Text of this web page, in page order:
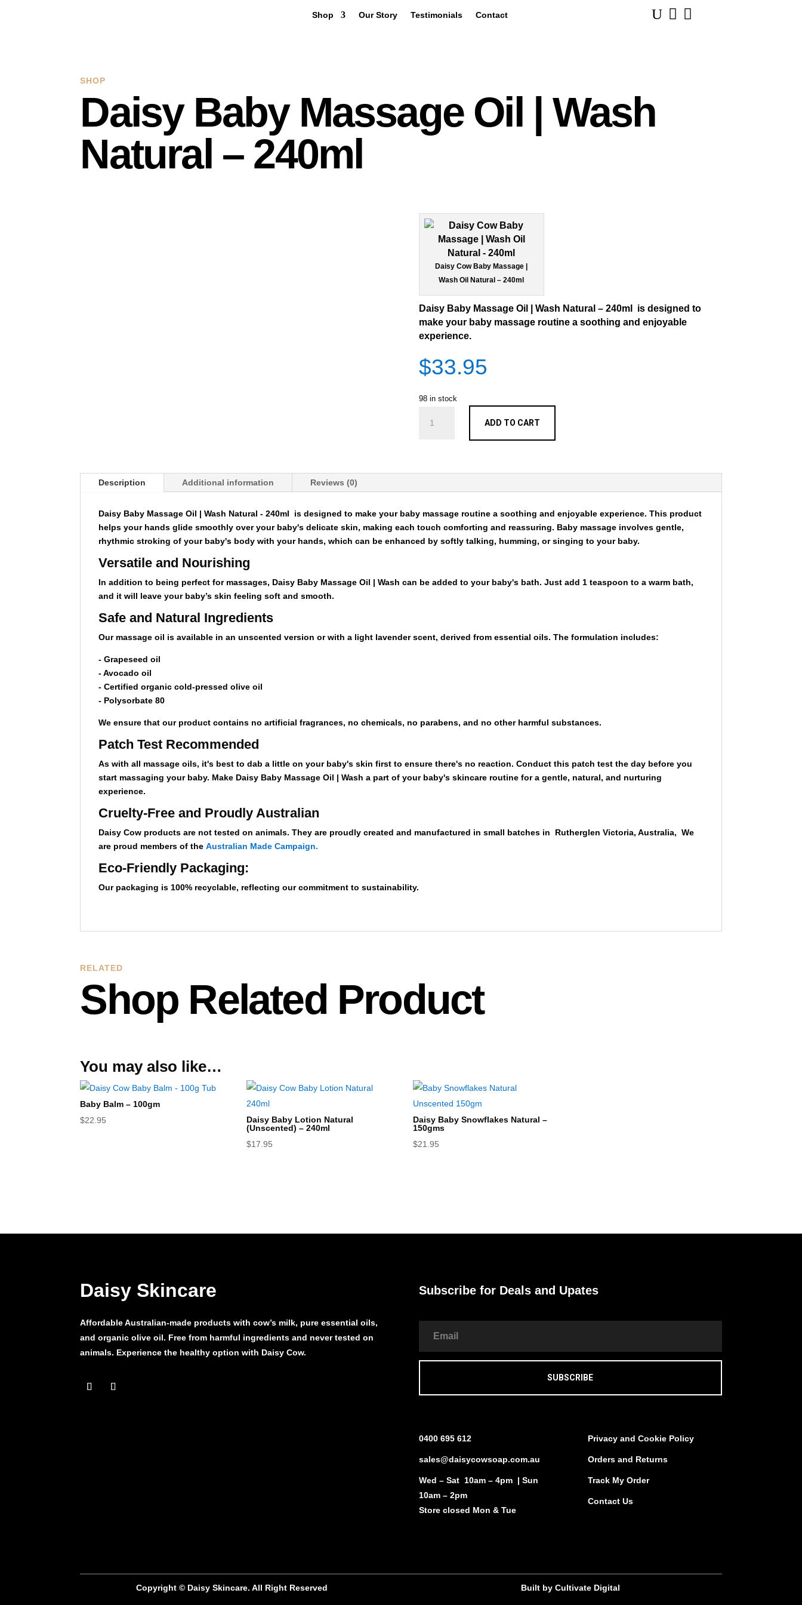
Shop Our Story Testimonials Contact U  
SHOP
Daisy Baby Massage Oil | Wash
Natural – 240ml
Daisy Cow Baby Massage |
Wash Oil Natural – 240ml
Daisy Baby Massage Oil | Wash Natural – 240ml
is designed to
make your baby massage routine a soothing and enjoyable
experience.
$33.95
98 in stock
Baby
Natural
240ml
quantity
ADD TO CART
Description Additional information Reviews (0)
Daisy Baby Massage Oil | Wash Natural - 240ml
is designed to make your baby massage routine a soothing and enjoyable experience. This product
helps your hands glide smoothly over your baby's delicate skin, making each touch comforting and reassuring. Baby massage involves gentle,
rhythmic stroking of your baby's body with your hands, which can be enhanced by softly talking, humming, or singing to your baby.
Versatile and Nourishing
In addition to being perfect for massages, Daisy Baby Massage Oil | Wash can be added to your baby's bath. Just add 1 teaspoon to a warm bath,
and it will leave your baby’s skin feeling soft and smooth.
Safe and Natural Ingredients
Our massage oil is available in an unscented version or with a light lavender scent, derived from essential oils. The formulation includes:
- Grapeseed oil
- Avocado oil
- Certified organic cold-pressed olive oil
- Polysorbate 80
We ensure that our product contains no artificial fragrances, no chemicals, no parabens, and no other harmful substances.
Patch Test Recommended
As with all massage oils, it's best to dab a little on your baby's skin first to ensure there's no reaction. Conduct this patch test the day before you
start massaging your baby. Make Daisy Baby Massage Oil | Wash a part of your baby's skincare routine for a gentle, natural, and nurturing
experience.
Cruelty-Free and Proudly Australian
Daisy Cow products are not tested on animals. They are proudly created and manufactured in small batches in Rutherglen Victoria, Australia, We
are proud members of theAustralian Made Campaign.
Eco-Friendly Packaging:
Our packaging is 100% recyclable, reflecting our commitment to sustainability.
RELATED
Shop Related Product
You may also like…
Baby Balm – 100gm
$22.95
Daisy Baby Lotion Natural
(Unscented) – 240ml
$17.95
Daisy Baby Snowflakes Natural –
150gms
$21.95
Daisy Skincare
Affordable Australian-made products with cow’s milk, pure essential oils,
and organic olive oil. Free from harmful ingredients and never tested on
animals. Experience the healthy option with Daisy Cow.
Subscribe for Deals and Upates
SUBSCRIBE
0400 695 612
sales@daisycowsoap.com.au
Wed – Sat 10am – 4pm | Sun
10am – 2pm
Store closed Mon & Tue
Privacy and Cookie Policy
Orders and Returns
Track My Order
Contact Us
Copyright © Daisy Skincare. All Right Reserved Built by Cultivate Digital